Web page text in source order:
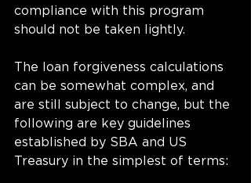
compliance with this program
should not be taken lightly.
The loan forgiveness calculations
can be somewhat complex, and
are still subject to change, but the
following are key guidelines
established by SBA and US
Treasury in the simplest of terms: